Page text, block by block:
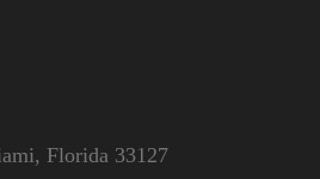
Florida 33127